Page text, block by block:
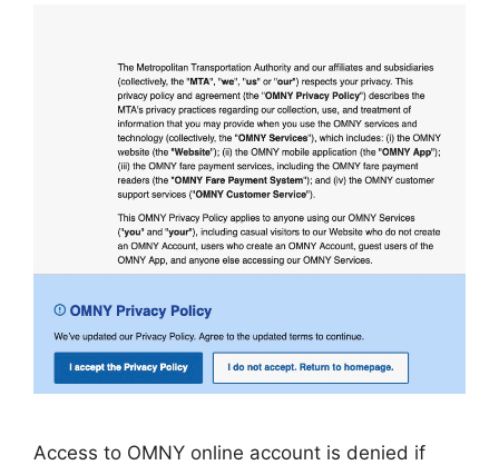
Access to OMNY online account is denied if